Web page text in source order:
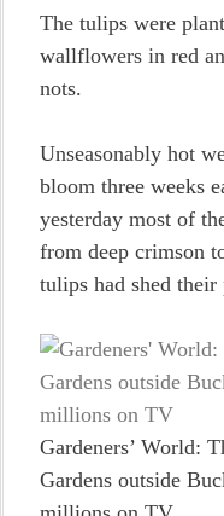
The tulips were
wallflowers in red
nots.
Unseasonably hot
bloom three weeks
yesterday most of
from deep crimson
tulips had shed their
Gardeners’ World:
Gardens outside